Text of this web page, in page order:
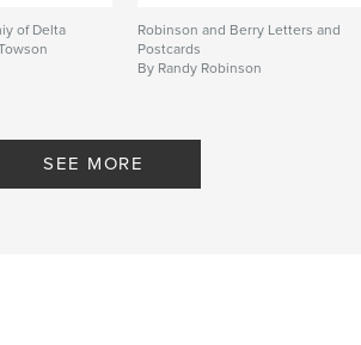
of Delta
Robinson and Berry Letters and
Postcards
By Randy Robinson
SEE MORE